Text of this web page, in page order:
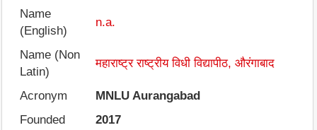
Name
(English)
n.a.
Name (Non
Latin)
महाराष्ट्र राष्ट्रीय विधी विद्यापीठ, औरंगाबाद
Acronym
MNLU Aurangabad
Founded
2017